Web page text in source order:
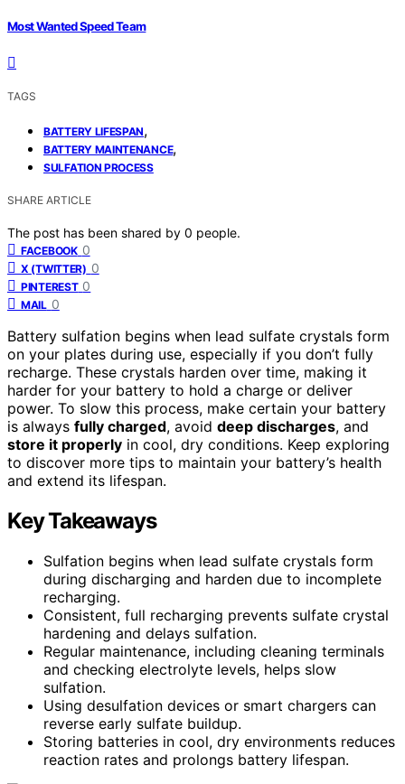
Most Wanted Speed Team
TAGS
BATTERY LIFESPAN,
BATTERY MAINTENANCE,
SULFATION PROCESS
SHARE ARTICLE
The post has been shared by 0 people.
FACEBOOK 0
X (TWITTER) 0
PINTEREST 0
MAIL 0
Battery sulfation begins when lead sulfate crystals form
on your plates during use, especially if you don’t fully
recharge. These crystals harden over time, making it
harder for your battery to hold a charge or deliver
power. To slow this process, make certain your battery
is always fully charged, avoid deep discharges, and
store it properly in cool, dry conditions. Keep exploring
to discover more tips to maintain your battery’s health
and extend its lifespan.
Key Takeaways
Sulfation begins when lead sulfate crystals form
during discharging and harden due to incomplete
recharging.
Consistent, full recharging prevents sulfate crystal
hardening and delays sulfation.
Regular maintenance, including cleaning terminals
and checking electrolyte levels, helps slow
sulfation.
Using desulfation devices or smart chargers can
reverse early sulfate buildup.
Storing batteries in cool, dry environments reduces
reaction rates and prolongs battery lifespan.